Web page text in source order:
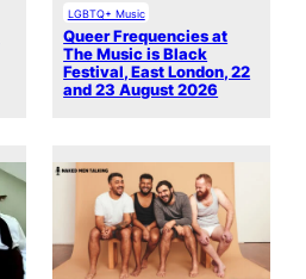
LGBTQ+ Music
Queer Frequencies at
The Music is Black
Festival, East London, 22
and 23 August 2026